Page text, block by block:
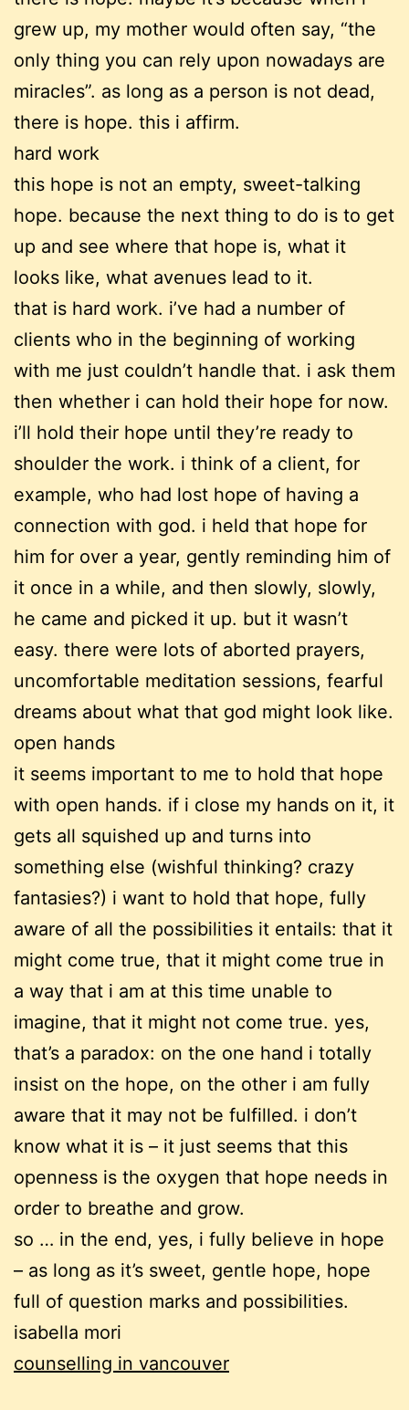
grew up, my mother would often say, “the
only thing you can rely upon nowadays are
miracles”. as long as a person is not dead,
there is hope. this i affirm.
hard work
this hope is not an empty, sweet-talking
hope. because the next thing to do is to get
up and see where that hope is, what it
looks like, what avenues lead to it.
that is hard work. i’ve had a number of
clients who in the beginning of working
with me just couldn’t handle that. i ask them
then whether i can hold their hope for now.
i’ll hold their hope until they’re ready to
shoulder the work. i think of a client, for
example, who had lost hope of having a
connection with god. i held that hope for
him for over a year, gently reminding him of
it once in a while, and then slowly, slowly,
he came and picked it up. but it wasn’t
easy. there were lots of aborted prayers,
uncomfortable meditation sessions, fearful
dreams about what that god might look like.
open hands
it seems important to me to hold that hope
with open hands. if i close my hands on it, it
gets all squished up and turns into
something else (wishful thinking? crazy
fantasies?) i want to hold that hope, fully
aware of all the possibilities it entails: that it
might come true, that it might come true in
a way that i am at this time unable to
imagine, that it might not come true. yes,
that’s a paradox: on the one hand i totally
insist on the hope, on the other i am fully
aware that it may not be fulfilled. i don’t
know what it is – it just seems that this
openness is the oxygen that hope needs in
order to breathe and grow.
so … in the end, yes, i fully believe in hope
– as long as it’s sweet, gentle hope, hope
full of question marks and possibilities.
isabella mori
counselling in vancouver